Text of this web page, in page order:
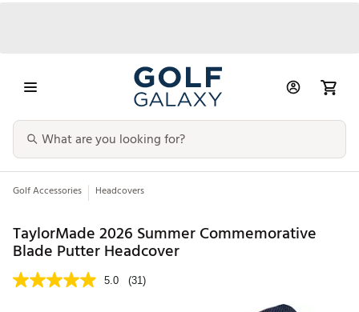
Golf Accessories Headcovers
TaylorMade 2026 Summer Commemorative
Blade Putter Headcover
5.0 (31)